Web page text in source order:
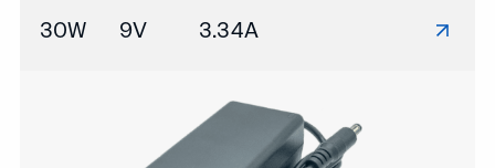
30W
9V 3.34A